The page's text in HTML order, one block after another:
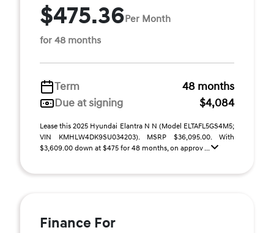
$475.36Per Month
for 48 months
Term
48 months
Due at signing
$4,084
Lease this 2025 Hyundai Elantra N N (Model ELTAFL5GS4M5;
VIN KMHLW4DK9SU034203). MSRP $36,095.00. With
$3,609.00 down at $475 for 48 months, on approv ...
Finance For